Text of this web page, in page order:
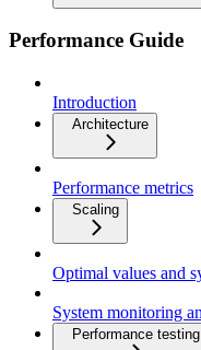
Performance Guide
Introduction
Architecture
Performance metrics
Scaling
Optimal values and
System monitoring
Performance testing